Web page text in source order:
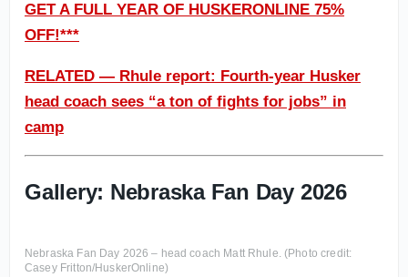
GET A FULL YEAR OF HUSKERONLINE 75%
OFF!***
RELATED — Rhule report: Fourth-year Husker
head coach sees “a ton of fights for jobs” in
camp
Gallery: Nebraska Fan Day 2026
Nebraska Fan Day 2026 – head coach Matt Rhule. (Photo credit:
Casey Fritton/HuskerOnline)